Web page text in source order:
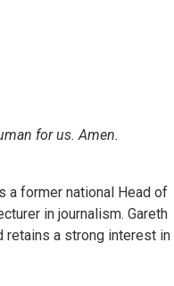
for us. Amen.
a former national Head of
in journalism. Gareth
retains a strong interest in